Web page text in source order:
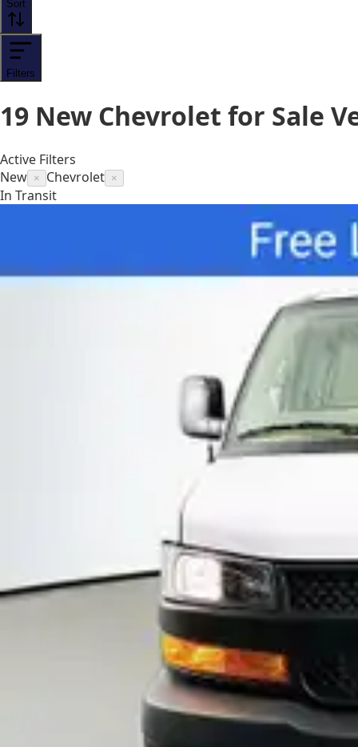
Sort
Filters
19 New Chevrolet for Sale
Active Filters
New × Chevrolet ×
In Transit